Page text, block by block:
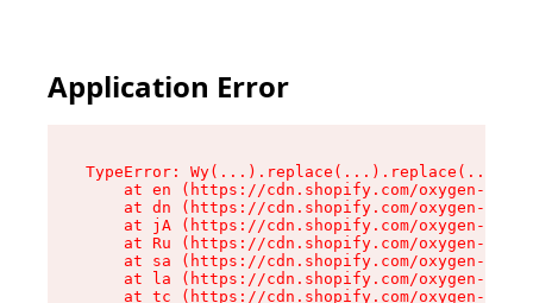
Application Error
TypeError:
at en (https://cdn.shopify.com/oxygen-v2/
at dn (https://cdn.shopify.com/oxygen-v2/
at jA (https://cdn.shopify.com/oxygen-v2/
at Ru (https://cdn.shopify.com/oxygen-v2/
at sa (https://cdn.shopify.com/oxygen-v2/
at la (https://cdn.shopify.com/oxygen-v2/
at tc (https://cdn.shopify.com/oxygen-v2/